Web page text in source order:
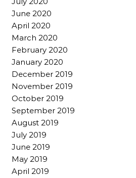
June 2020
April 2020
March 2020
February 2020
January 2020
December 2019
November 2019
October 2019
September 2019
August 2019
July 2019
June 2019
May 2019
April 2019